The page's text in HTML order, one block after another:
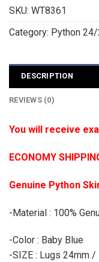
SKU: WT8361
Category: Python
DESCRIPTION
REVIEWS (0)
You will receive
ECONOMY
Genuine Python
-Material : 100%
-Color : Baby Blue
-SIZE : Lugs 24mm /